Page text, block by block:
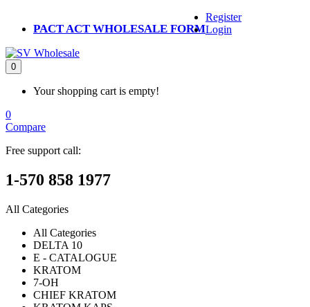
PACT ACT WHOLESALE FORM
Register
Login
0
Your shopping cart is empty!
0
Compare
Free support call:
1-570 858 1977
All Categories
All Categories
DELTA 10
E - CATALOGUE
KRATOM
7-OH
CHIEF KRATOM